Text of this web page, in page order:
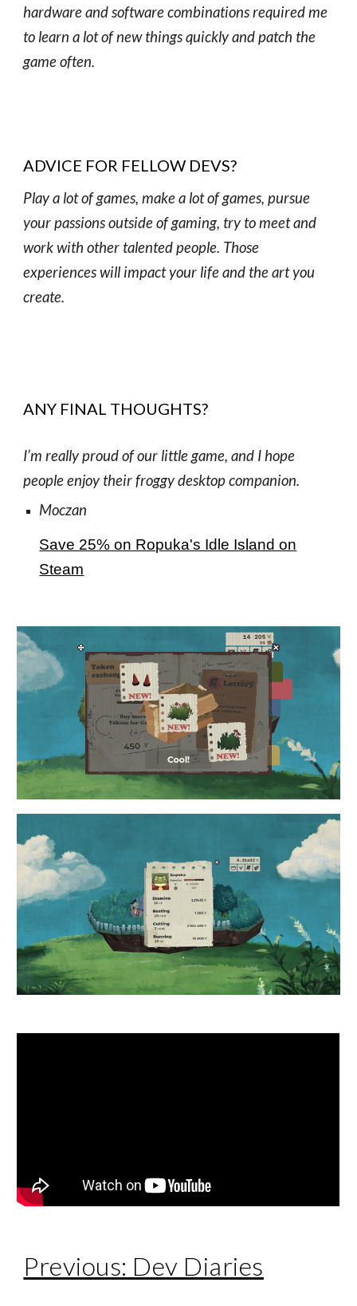
hardware and software combinations required me
to learn a lot of new things quickly and patch the
game often.
ADVICE FOR FELLOW DEVS?
Play a lot of games, make a lot of games, pursue
your passions outside of gaming, try to meet and
work with other talented people. Those
experiences will impact your life and the art you
create.
ANY FINAL THOUGHTS?
I’m really proud of our little game, and I hope
people enjoy their froggy desktop companion.
Moczan
Save 25% on Ropuka's Idle Island on
Steam
Previous: Dev Diaries